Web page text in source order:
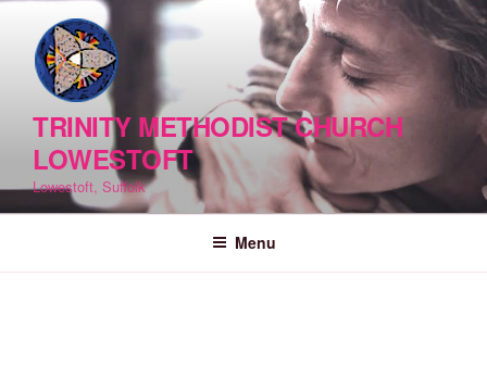
content
TRINITY METHODIST CHURCH
LOWESTOFT
Lowestoft, Suffolk
Menu